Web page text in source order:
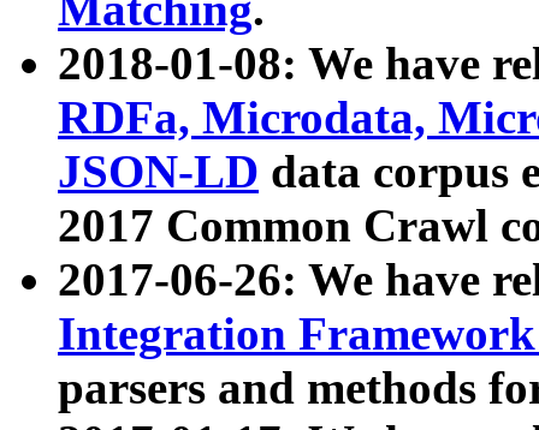
2018-01-08: We have
RDFa, Microdata,
JSON-LD data corpus
2017 Common Crawl
2017-06-26: We have
Integration
parsers and methods